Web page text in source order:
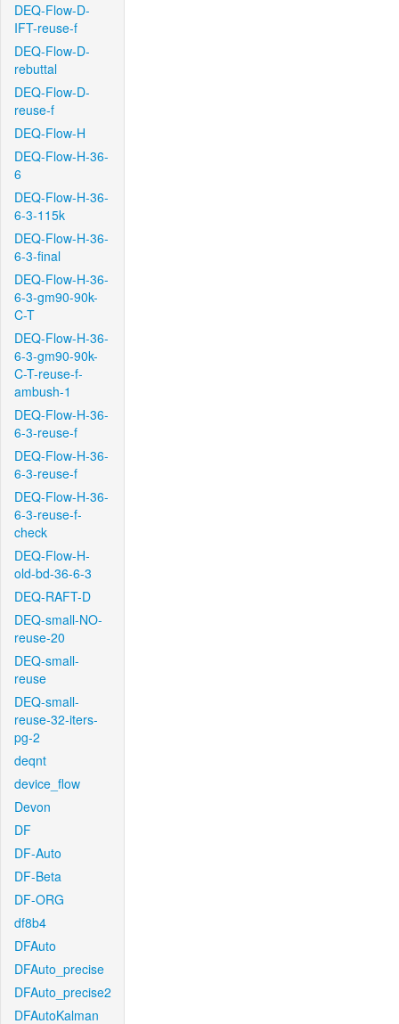
DEQ-Flow-D-
IFT-reuse-f
DEQ-Flow-D-
rebuttal
DEQ-Flow-D-
reuse-f
DEQ-Flow-H
DEQ-Flow-H-36-
6
DEQ-Flow-H-36-
6-3-115k
DEQ-Flow-H-36-
6-3-final
DEQ-Flow-H-36-
6-3-gm90-90k-
C-T
DEQ-Flow-H-36-
6-3-gm90-90k-
C-T-reuse-f-
ambush-1
DEQ-Flow-H-36-
6-3-reuse-f
DEQ-Flow-H-36-
6-3-reuse-f
DEQ-Flow-H-36-
6-3-reuse-f-
check
DEQ-Flow-H-
old-bd-36-6-3
DEQ-RAFT-D
DEQ-small-NO-
reuse-20
DEQ-small-
reuse
DEQ-small-
reuse-32-iters-
pg-2
deqnt
device_flow
Devon
DF
DF-Auto
DF-Beta
DF-ORG
df8b4
DFAuto
DFAuto_precise
DFAuto_precise2
DFAutoKalman